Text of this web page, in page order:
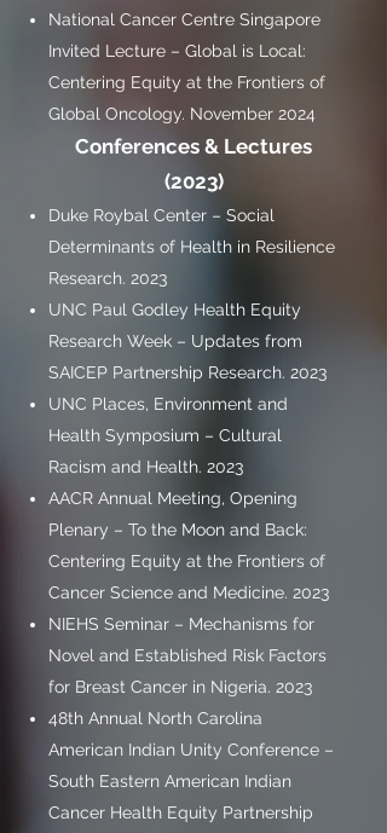
National Cancer Centre Singapore
Invited Lecture – Global is Local:
Centering Equity at the Frontiers of
Global Oncology. November 2024
Conferences & Lectures
(2023)
Duke Roybal Center – Social
Determinants of Health in Resilience
Research. 2023
UNC Paul Godley Health Equity
Research Week – Updates from
SAICEP Partnership Research. 2023
UNC Places, Environment and
Health Symposium – Cultural
Racism and Health. 2023
AACR Annual Meeting, Opening
Plenary – To the Moon and Back:
Centering Equity at the Frontiers of
Cancer Science and Medicine. 2023
NIEHS Seminar – Mechanisms for
Novel and Established Risk Factors
for Breast Cancer in Nigeria. 2023
48th Annual North Carolina
American Indian Unity Conference –
South Eastern American Indian
Cancer Health Equity Partnership